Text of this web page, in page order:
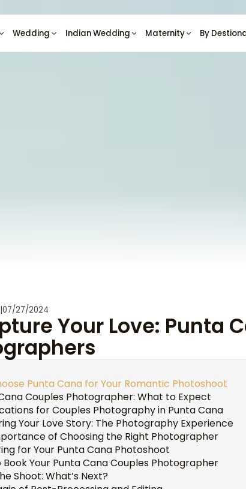
Wedding Indian Wedding Maternity By
|07/27/2024
Your Love: Punta
Punta Cana for Your Romantic Photoshoot
Couples Photographer: What to Expect
for Couples Photography in Punta Cana
Your Love Story: The Photography Experience
of Choosing the Right Photographer
for Your Punta Cana Photoshoot
Book Your Punta Cana Couples Photographer
Shoot: What’s Next?